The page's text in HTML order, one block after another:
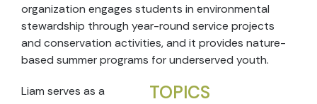
organization engages students in environmental
stewardship through year-round service projects
and conservation activities, and it provides nature-
based summer programs for underserved youth.
TOPICS
Liam serves as a